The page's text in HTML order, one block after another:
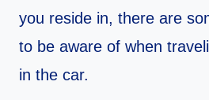
you reside in, there are
to be aware of when
in the car.